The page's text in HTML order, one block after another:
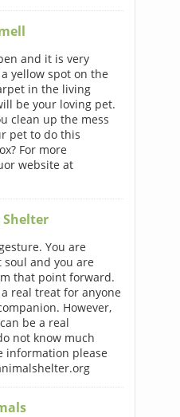
and it is very
yellow spot on the
in the living
be your loving pet.
clean up the mess
pet to do this
For more
website at
You are
and you are
that point forward.
real treat for anyone
However,
be a real
not know much
information please